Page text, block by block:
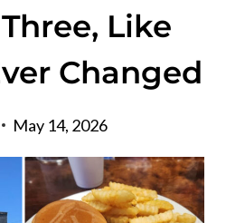
Like
Changed
May 14, 2026